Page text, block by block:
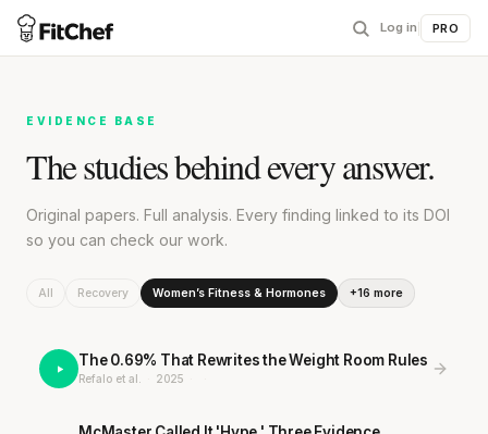
Log in PRO
EVIDENCE BASE
The studies behind every answer.
Original papers. Full analysis. Every finding linked to its DOI
so you can check our work.
All Recovery Women’s Fitness & Hormones +16 more
The 0.69% That Rewrites the Weight Room Rules
Refalo et al. 2025